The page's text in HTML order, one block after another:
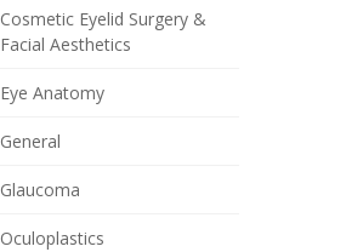
Cosmetic Eyelid Surgery &
Facial Aesthetics
Eye Anatomy
General
Glaucoma
Oculoplastics